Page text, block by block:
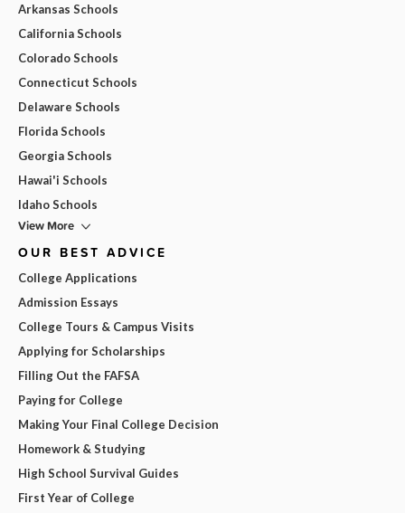
Arkansas Schools
California Schools
Colorado Schools
Connecticut Schools
Delaware Schools
Florida Schools
Georgia Schools
Hawai'i Schools
Idaho Schools
View More
OUR BEST ADVICE
College Applications
Admission Essays
College Tours & Campus Visits
Applying for Scholarships
Filling Out the FAFSA
Paying for College
Making Your Final College Decision
Homework & Studying
High School Survival Guides
First Year of College